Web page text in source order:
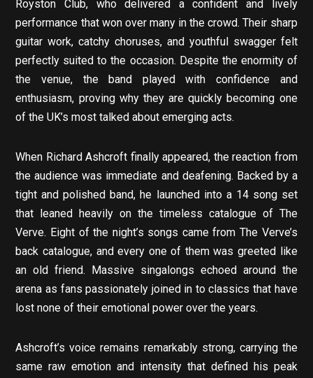
Royston Club, who delivered a confident and lively
performance that won over many in the crowd. Their sharp
guitar work, catchy choruses, and youthful swagger felt
perfectly suited to the occasion. Despite the enormity of
the venue, the band played with confidence and
enthusiasm, proving why they are quickly becoming one
of the UK’s most talked about emerging acts.
When Richard Ashcroft finally appeared, the reaction from
the audience was immediate and deafening. Backed by a
tight and polished band, he launched into a 14 song set
that leaned heavily on the timeless catalogue of The
Verve. Eight of the night’s songs came from The Verve’s
back catalogue, and every one of them was greeted like
an old friend. Massive singalongs echoed around the
arena as fans passionately joined in to classics that have
lost none of their emotional power over the years.
Ashcroft’s voice remains remarkably strong, carrying the
same raw emotion and intensity that defined his peak